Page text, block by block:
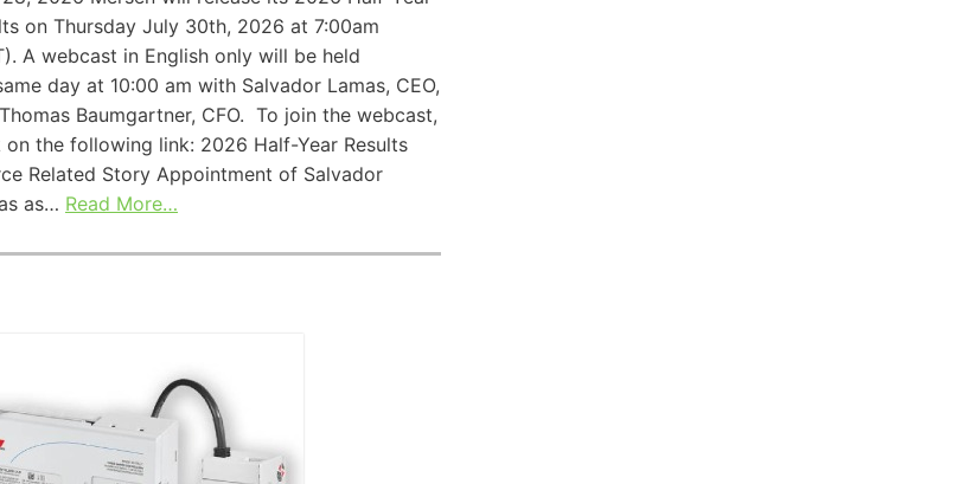
on Thursday July 30th, 2026 at 7:00am
A webcast in English only will be held
day at 10:00 am with Salvador Lamas, CEO,
Baumgartner, CFO. To join the webcast,
on the following link: 2026 Half-Year Results
Related Story Appointment of Salvador
as… Read More…